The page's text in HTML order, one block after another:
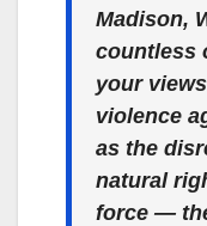
Madison,
countless
your
violence
as the
natural
force —